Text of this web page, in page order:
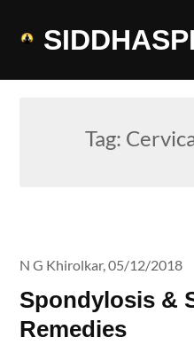
Tag:
Spondylosis &
Remedies
N G Khirolkar,05/12/2018